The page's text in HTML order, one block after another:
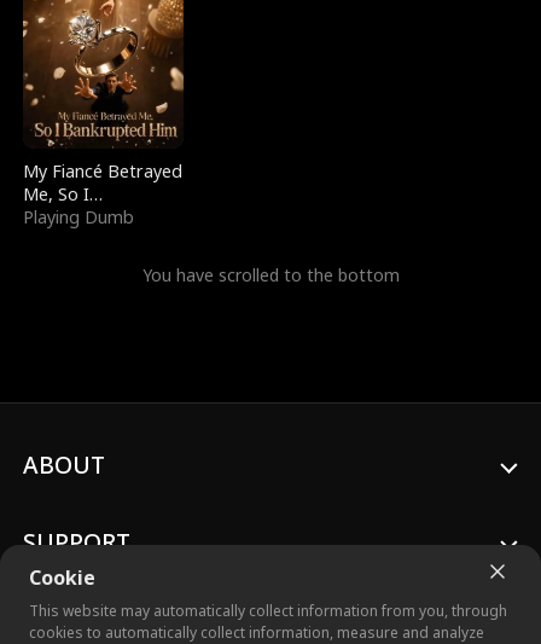
My Fiancé Betrayed
Me, So I
Bankrupted Him
Playing Dumb
You have scrolled to the bottom
Cookie
This website may automatically collect information from you, through
cookies to automatically collect information, measure and analyze
ABOUT
SUPPORT